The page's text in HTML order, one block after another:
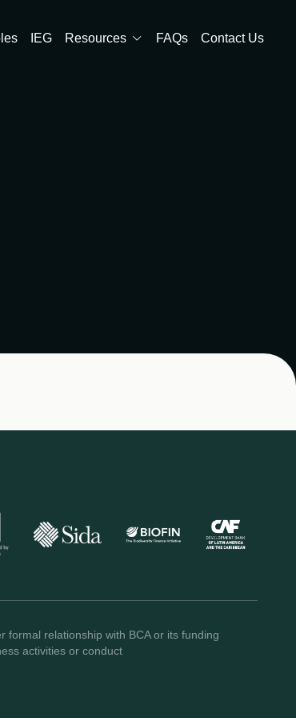
IEG Resources FAQs Contact Us
formal relationship with BCA or its funding
activities or conduct